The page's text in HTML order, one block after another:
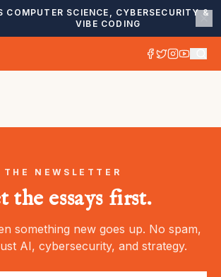
COMPUTER SCIENCE, CYBERSECURITY &
VIBE CODING
THE NEWSLETTER
the essays first.
something new goes up. No spam,
AI, cybersecurity, and strategy.